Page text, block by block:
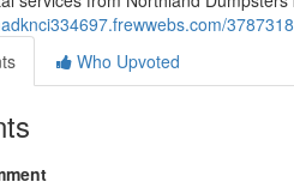
Who Upvoted